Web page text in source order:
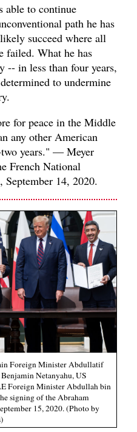
able to continue
path he has
succeed where all
failed. What he has
-- in less than four years,
to undermine
for peace in the Middle
any other American
years." — Meyer
French National
14, 2020.
Foreign Minister Abdullatif
Netanyahu, US
Foreign Minister Abdullah bin
signing of the Abraham
15, 2020. (Photo by